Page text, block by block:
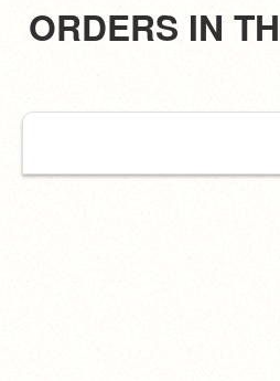
ORDERS IN